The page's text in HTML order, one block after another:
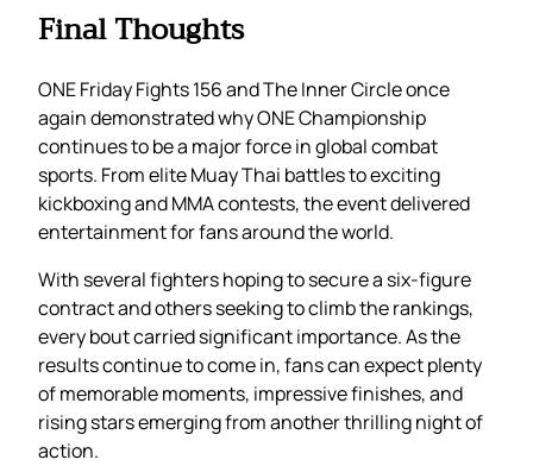
Final Thoughts
ONE Friday Fights 156 and The Inner Circle once
again demonstrated why ONE Championship
continues to be a major force in global combat
sports. From elite Muay Thai battles to exciting
kickboxing and MMA contests, the event delivered
entertainment for fans around the world.
With several fighters hoping to secure a six-figure
contract and others seeking to climb the rankings,
every bout carried significant importance. As the
results continue to come in, fans can expect plenty
of memorable moments, impressive finishes, and
rising stars emerging from another thrilling night of
action.